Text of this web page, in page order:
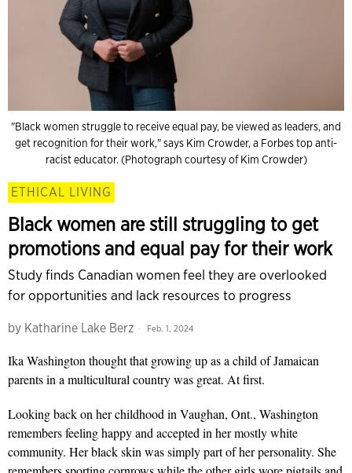
"Black women struggle to receive equal pay, be viewed as leaders, and
get recognition for their work," says Kim Crowder, a Forbes top anti-
racist educator. (Photograph courtesy of Kim Crowder)
ETHICAL LIVING
Black women are still struggling to get
promotions and equal pay for their work
Study finds Canadian women feel they are overlooked
for opportunities and lack resources to progress
by Katharine Lake Berz Feb. 1, 2024
Ika Washington thought that growing up as a child of Jamaican
parents in a multicultural country was great. At first.
Looking back on her childhood in Vaughan, Ont., Washington
remembers feeling happy and accepted in her mostly white
community. Her black skin was simply part of her personality. She